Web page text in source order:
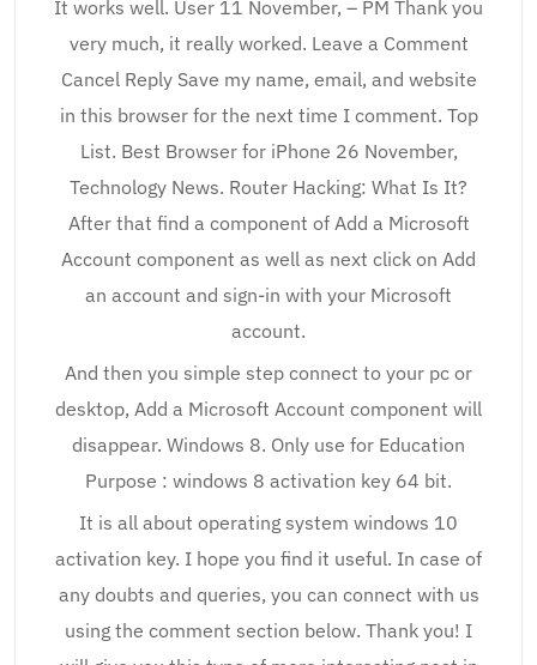
It works well. User 11 November, – PM Thank you
very much, it really worked. Leave a Comment
Cancel Reply Save my name, email, and website
in this browser for the next time I comment. Top
List. Best Browser for iPhone 26 November,
Technology News. Router Hacking: What Is It?
After that find a component of Add a Microsoft
Account component as well as next click on Add
an account and sign-in with your Microsoft
account.
And then you simple step connect to your pc or
desktop, Add a Microsoft Account component will
disappear. Windows 8. Only use for Education
Purpose : windows 8 activation key 64 bit.
It is all about operating system windows 10
activation key. I hope you find it useful. In case of
any doubts and queries, you can connect with us
using the comment section below. Thank you! I